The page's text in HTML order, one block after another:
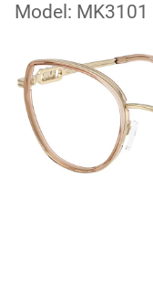
Model: MK3101